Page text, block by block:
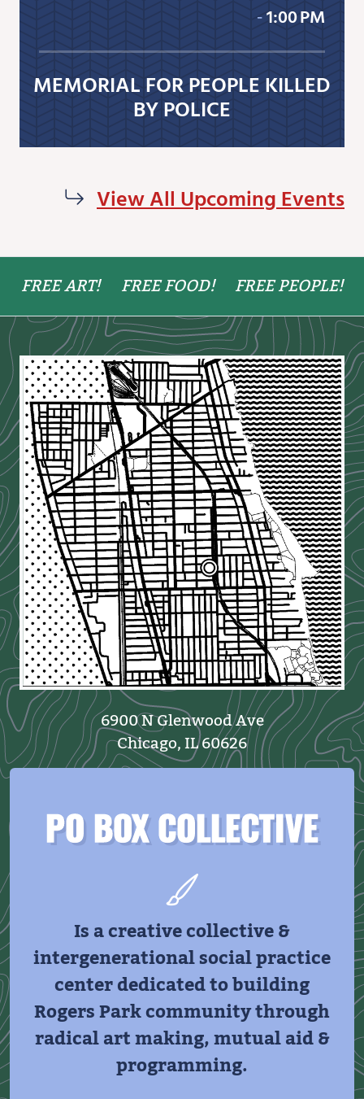
‐1:00 PM
MEMORIAL FOR PEOPLE KILLED
BY POLICE
View All Upcoming Events
FREE ART! FREE FOOD! FREE PEOPLE!
6900 N Glenwood Ave
Chicago, IL 60626
PO BOX COLLECTIVE
Is a creative collective &
intergenerational social practice
center dedicated to building
Rogers Park community through
radical art making, mutual aid &
programming.